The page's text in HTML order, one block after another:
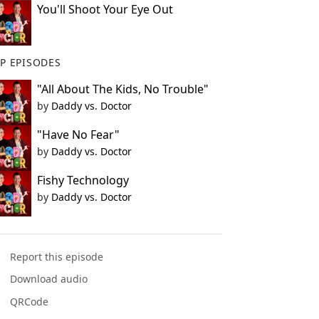
You'll Shoot Your Eye Out
EPISODES
"All About The Kids, No Trouble"
by Daddy vs. Doctor
"Have No Fear"
by Daddy vs. Doctor
Fishy Technology
by Daddy vs. Doctor
Report this episode
Download audio
QRCode